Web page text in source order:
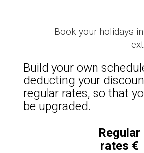
Book your holidays
Build your own
deducting your
regular rates, so that
be upgraded.
Regular
rates €